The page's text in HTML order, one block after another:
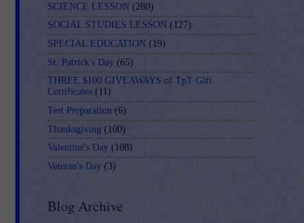
SCIENCE LESSON (280)
SOCIAL STUDIES LESSON (127)
SPECIAL EDUCATION (19)
St. Patrick's Day (65)
THREE $100 GIVEAWAYS of TpT Gift
Certificates (11)
Test Preparation (6)
Thanksgiving (100)
Valentine's Day (108)
Veteran's Day (3)
Blog Archive